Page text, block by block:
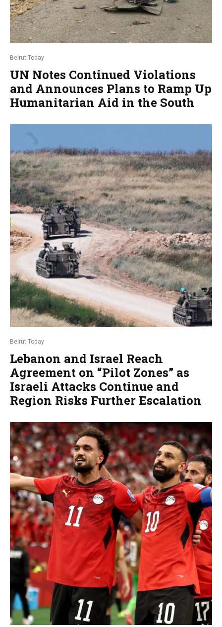
Beirut Today
UN Notes Continued Violations
and Announces Plans to Ramp Up
Humanitarian Aid in the South
Beirut Today
Lebanon and Israel Reach
Agreement on “Pilot Zones” as
Israeli Attacks Continue and
Region Risks Further Escalation